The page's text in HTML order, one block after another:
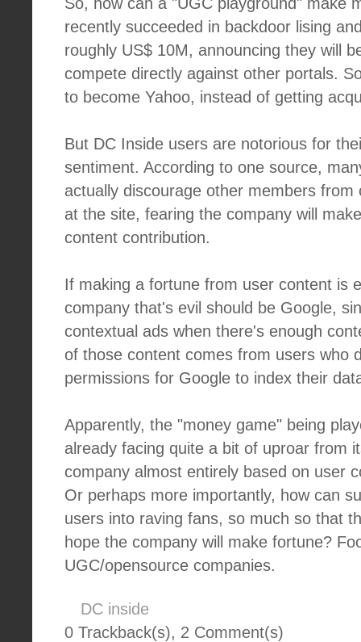
recently succeeded in backdoor lising
roughly US$ 10M, announcing they will
compete directly against other portals.
to become Yahoo, instead of getting
But DC Inside users are notorious for
sentiment. According to one source,
actually discourage other members from
at the site, fearing the company will
content contribution.
If making a fortune from user content is
company that's evil should be Google,
contextual ads when there's enough
of those content comes from users who
permissions for Google to index their
Apparently, the "money game" being
already facing quite a bit of uproar from
company almost entirely based on user
Or perhaps more importantly, how can
users into raving fans, so much so that
hope the company will make fortune?
UGC/opensource companies.
DC inside
0 Trackback(s), 2 Comment(s)